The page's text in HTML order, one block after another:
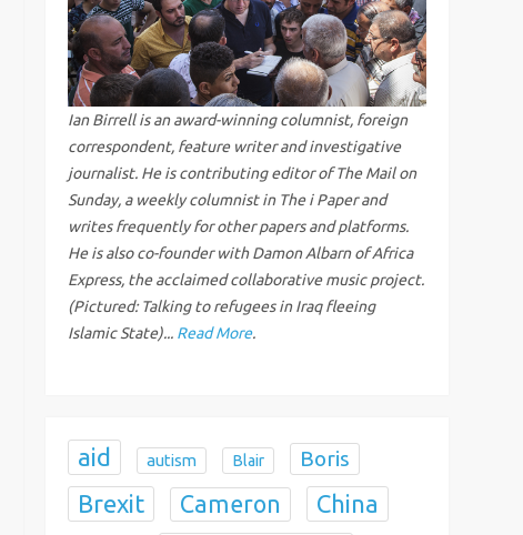
Ian Birrell is an award-winning columnist, foreign
correspondent, feature writer and investigative
journalist. He is contributing editor of The Mail on
Sunday, a weekly columnist in The i Paper and
writes frequently for other papers and platforms.
He is also co-founder with Damon Albarn of Africa
Express, the acclaimed collaborative music project.
(Pictured: Talking to refugees in Iraq fleeing
Islamic State)... Read More.
aid autism Blair Boris
Brexit Cameron China